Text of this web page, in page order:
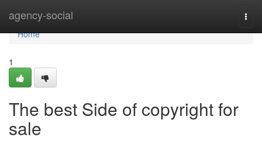
agency-social
Home
Home
1
The best Side of copyright for
sale